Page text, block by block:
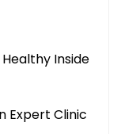
Inside
Expert Clinic